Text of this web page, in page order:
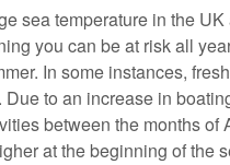
sea temperature in the
you can be at risk all
In some instances,
Due to an increase in
between the months of
at the beginning of the